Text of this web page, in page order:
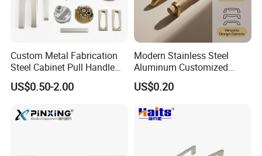
Cabinet handles made of solid brass in knurled finish with
turned outer edges.
Creates character and gives a "bold impression" of your
room.
A solid weight combined with the knurled details does not
Custom Metal Fabrication
Steel Cabinet Pull Handle
Furniture Fittings Computer
Hand Tool Glass Door Hinge
US$0.50-2.00
Modern Stainless Steel
Aluminum Customized
Matte Zinc Alloy Solid Wood
Cabinet Door Pulls Handles
Home Furniture Hardware
OEM ODM
US$0.20